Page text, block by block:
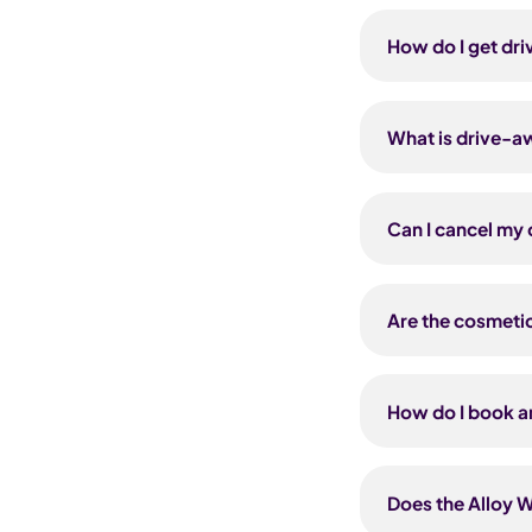
a 36-month
How do I get
from 1 hour up
What is drive-
you need —
Can I cancel
you can still
Are the
damage from
How do I book
then you book a
Does the Alloy